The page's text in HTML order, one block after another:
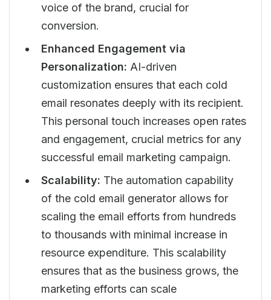
voice of the brand, crucial for
conversion.
Enhanced Engagement via
Personalization: AI-driven
customization ensures that each cold
email resonates deeply with its recipient.
This personal touch increases open rates
and engagement, crucial metrics for any
successful email marketing campaign.
Scalability: The automation capability
of the cold email generator allows for
scaling the email efforts from hundreds
to thousands with minimal increase in
resource expenditure. This scalability
ensures that as the business grows, the
marketing efforts can scale